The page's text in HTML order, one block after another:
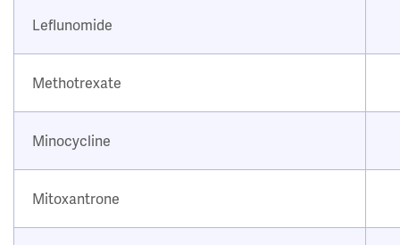
Leflunomide
Methotrexate
Minocycline
Mitoxantrone